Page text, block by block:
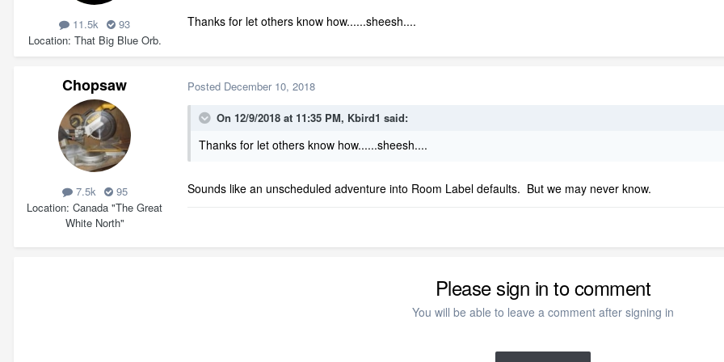
11.5k
93
Location That Big Blue Orb.
Thanks for let others know how......sheesh....
Chopsaw
7.5k
95
Location Canada "The Great
White North"
Posted December 10, 2018
On 12/9/2018 at 11:35 PM, Kbird1 said:
Thanks for let others know how......sheesh....
Sounds like an unscheduled adventure into Room Label defaults. But we may never know.
Please sign in to comment
You will be able to leave a comment after signing in